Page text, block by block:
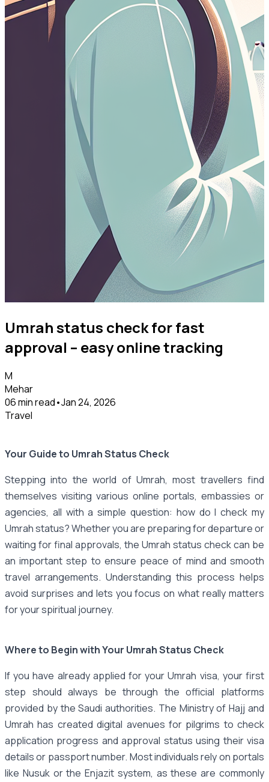
Umrah status check for fast
approval – easy online tracking
M
Mehar
06 min read•Jan 24, 2026
Travel
Your Guide to Umrah Status Check
Stepping into the world of Umrah, most travellers find
themselves visiting various online portals, embassies or
agencies, all with a simple question: how do I check my
Umrah status? Whether you are preparing for departure or
waiting for final approvals, the Umrah status check can be
an important step to ensure peace of mind and smooth
travel arrangements. Understanding this process helps
avoid surprises and lets you focus on what really matters
for your spiritual journey.
Where to Begin with Your Umrah Status Check
If you have already applied for your Umrah visa, your first
step should always be through the official platforms
provided by the Saudi authorities. The Ministry of Hajj and
Umrah has created digital avenues for pilgrims to check
application progress and approval status using their visa
details or passport number. Most individuals rely on portals
like Nusuk or the Enjazit system, as these are commonly